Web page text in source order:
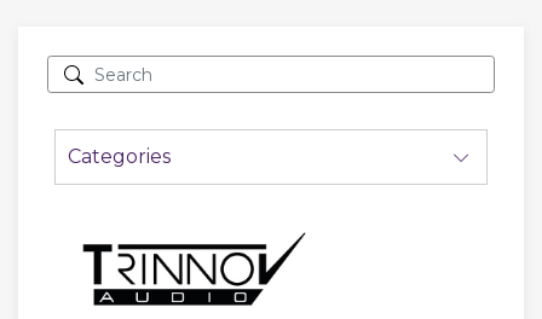
Categories